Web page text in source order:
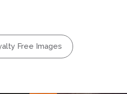
Free Images